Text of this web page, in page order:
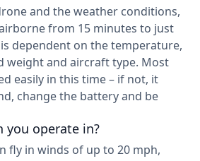
and the weather conditions,
from 15 minutes to just
dependent on the temperature,
weight and aircraft type. Most
easily in this time – if not, it
change the battery and be
you operate in?
fly in winds of up to 20 mph,